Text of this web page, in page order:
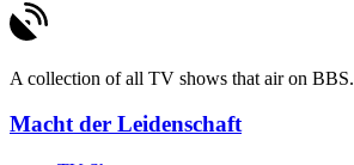
A collection of all TV shows that air on BBS.
Macht der Leidenschaft